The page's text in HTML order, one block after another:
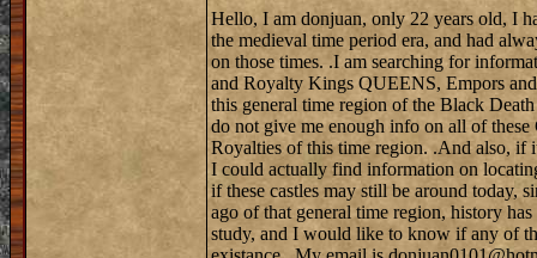
Hello, I am donjuan, only 22 years old, I
the medieval time period era, and had
on those times. .I am searching for
and Royalty Kings QUEENS, Empors
this general time region of the Black
do not give me enough info on all of these
Royalties of this time region. .And also, if
I could actually find information on
if these castles may still be around today,
ago of that general time region, history
study, and I would like to know if any of